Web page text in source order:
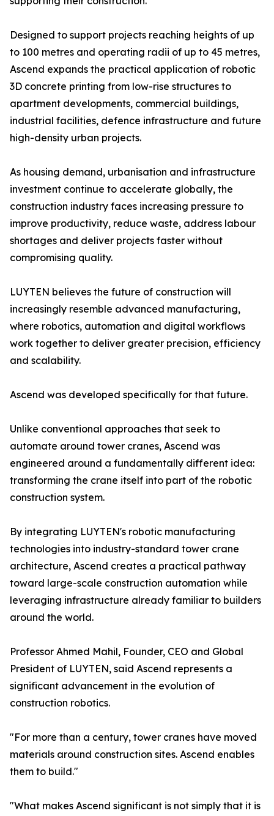
Designed to support projects reaching heights of up
to 100 metres and operating radii of up to 45 metres,
Ascend expands the practical application of robotic
3D concrete printing from low-rise structures to
apartment developments, commercial buildings,
industrial facilities, defence infrastructure and future
high-density urban projects.
As housing demand, urbanisation and infrastructure
investment continue to accelerate globally, the
construction industry faces increasing pressure to
improve productivity, reduce waste, address labour
shortages and deliver projects faster without
compromising quality.
LUYTEN believes the future of construction will
increasingly resemble advanced manufacturing,
where robotics, automation and digital workflows
work together to deliver greater precision, efficiency
and scalability.
Ascend was developed specifically for that future.
Unlike conventional approaches that seek to
automate around tower cranes, Ascend was
engineered around a fundamentally different idea:
transforming the crane itself into part of the robotic
construction system.
By integrating LUYTEN's robotic manufacturing
technologies into industry-standard tower crane
architecture, Ascend creates a practical pathway
toward large-scale construction automation while
leveraging infrastructure already familiar to builders
around the world.
Professor Ahmed Mahil, Founder, CEO and Global
President of LUYTEN, said Ascend represents a
significant advancement in the evolution of
construction robotics.
"For more than a century, tower cranes have moved
materials around construction sites. Ascend enables
them to build."
"What makes Ascend significant is not simply that it is